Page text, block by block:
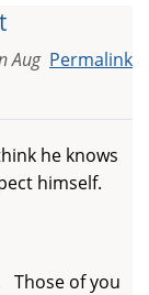
Permalink
Aug
he knows
himself.
Those of you